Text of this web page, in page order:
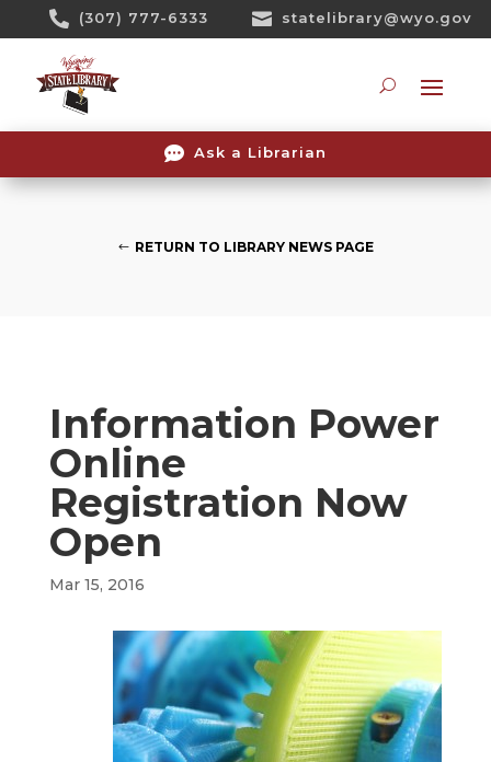
 (307) 777-6333  statelibrary@wyo.gov
 Ask a Librarian
RETURN TO LIBRARY NEWS PAGE
Information Power
Online
Registration Now
Open
Mar 15, 2016